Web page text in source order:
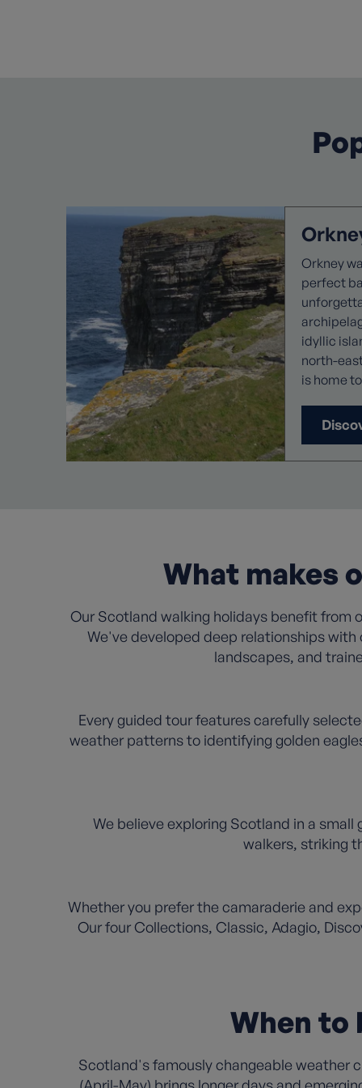
Orkney
perfect
idyllic
north-
is home
you can
blissful
What makes
Our Scotland walking holidays benefit from
We've developed deep relationships
landscapes, and
Every guided tour features carefully
weather patterns to identifying golden
We believe exploring Scotland in a
walkers, striking
Whether you prefer the camaraderie and
Our four Collections, Classic, Adagio,
When to
Scotland's famously changeable weather